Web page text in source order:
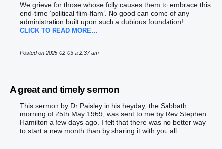
We grieve for those whose folly causes them to embrace this
end-time ‘political flim-flam’. No good can come of any
administration built upon such a dubious foundation!
CLICK TO READ MORE…
Posted on 2025-02-03 a 2:37 am
A great and timely sermon
This sermon by Dr Paisley in his heyday, the Sabbath
morning of 25th May 1969, was sent to me by Rev Stephen
Hamilton a few days ago. I felt that there was no better way
to start a new month than by sharing it with you all.